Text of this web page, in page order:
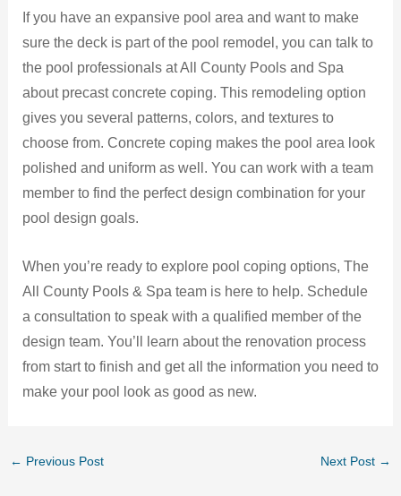
If you have an expansive pool area and want to make
sure the deck is part of the pool remodel, you can talk to
the pool professionals at All County Pools and Spa
about precast concrete coping. This remodeling option
gives you several patterns, colors, and textures to
choose from. Concrete coping makes the pool area look
polished and uniform as well. You can work with a team
member to find the perfect design combination for your
pool design goals.
When you’re ready to explore pool coping options, The
All County Pools & Spa team is here to help. Schedule
a consultation to speak with a qualified member of the
design team. You’ll learn about the renovation process
from start to finish and get all the information you need to
make your pool look as good as new.
← Previous Post Next Post →